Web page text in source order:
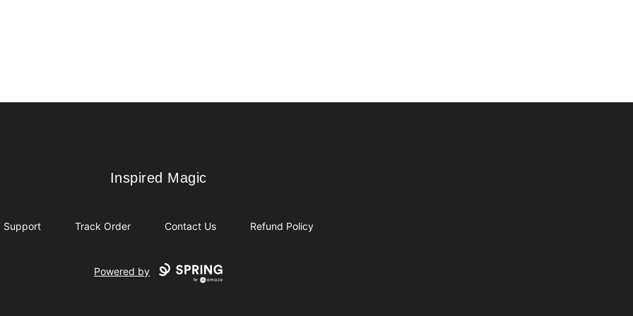
Inspired Magic
Inspired Magic
Support Track Order Contact Us Refund Policy
Powered by